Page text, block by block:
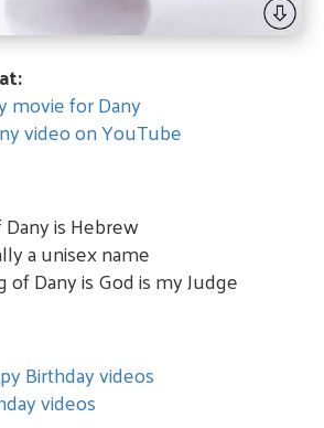
movie for Dany
video on YouTube
is Hebrew
a unisex name
of Dany is God is my Judge
Birthday videos
videos